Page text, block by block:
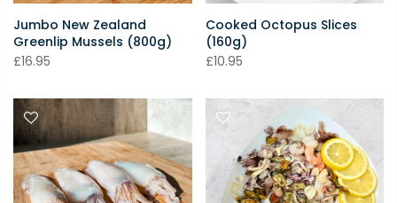
Jumbo New Zealand
Greenlip Mussels (800g)
£16.95
Cooked Octopus Slices
(160g)
£10.95